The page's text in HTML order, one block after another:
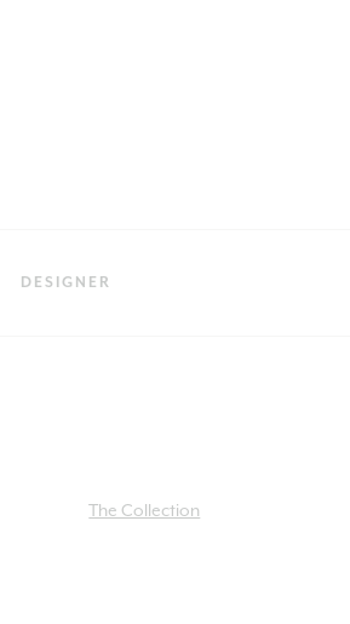
DESIGNER
The Collection